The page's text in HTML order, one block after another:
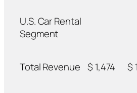
U.S. Car Rental
Segment
Total Revenue $ 1,474 $